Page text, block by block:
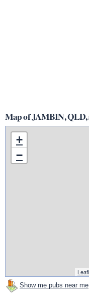
Map of JAMBIN, QLD,
+
−
Show me pubs near me